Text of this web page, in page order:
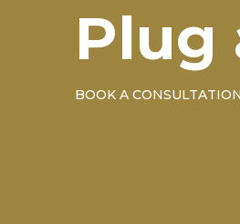
Plug
BOOK A CONSULTATION